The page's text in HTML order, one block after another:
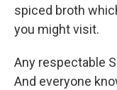
spiced broth
you might visit.
Any respectable
And everyone